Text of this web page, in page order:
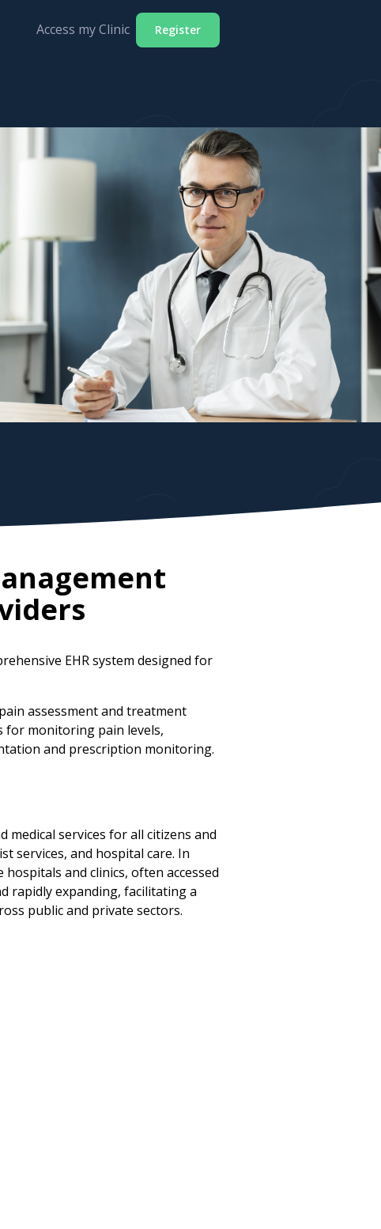
Access my Clinic Register
EHR system designed for
assessment and treatment
for monitoring pain levels,
and prescription monitoring.
medical services for all citizens and
services, and hospital care. In
and clinics, often accessed
rapidly expanding, facilitating a
public and private sectors.